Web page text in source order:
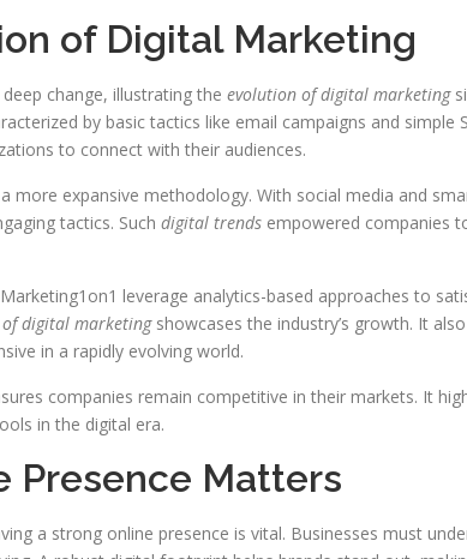
of Digital Marketing
change, illustrating the evolution of digital marketing
by basic tactics like email campaigns and simple
to connect with their audiences.
more expansive methodology. With social media and
tactics. Such digital trends empowered companies
leverage analytics-based approaches to
digital marketingshowcases the industry’s growth. It
in a rapidly evolving world.
companies remain competitive in their markets. It
in the digital era.
Presence Matters
a strong online presence is vital. Businesses must